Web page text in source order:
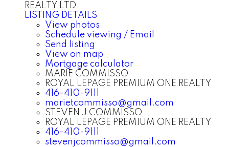
REALTY LTD.
LISTING DETAILS
View photos
Schedule viewing / Email
Send listing
View on map
Mortgage calculator
MARIE COMMISSO
ROYAL LEPAGE PREMIUM ONE REALTY
416-410-9111
marietcommisso@gmail.com
STEVEN J COMMISSO
ROYAL LEPAGE PREMIUM ONE REALTY
416-410-9111
stevenjcommisso@gmail.com